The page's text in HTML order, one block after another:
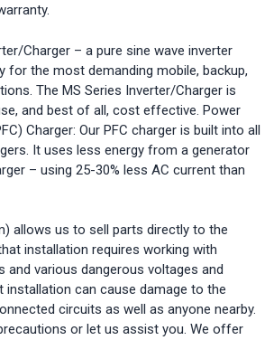
Charger – a pure sine wave inverter
for the most demanding mobile, backup,
The MS Series Inverter/Charger is
and best of all, cost effective. Power
Charger: Our PFC charger is built into all
It uses less energy from a generator
– using 25-30% less AC current than
allows us to sell parts directly to the
installation requires working with
and various dangerous voltages and
installation can cause damage to the
circuits as well as anyone nearby.
or let us assist you. We offer